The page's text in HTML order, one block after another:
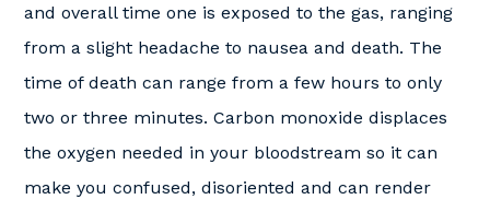
and overall time one is exposed to the gas, ranging
from a slight headache to nausea and death. The
time of death can range from a few hours to only
two or three minutes. Carbon monoxide displaces
the oxygen needed in your bloodstream so it can
make you confused, disoriented and can render